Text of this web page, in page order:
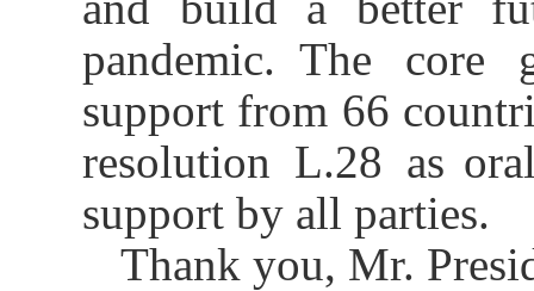
pandemic. The core
support from 66
resolution L.28 as
support by all parties.
Thank you, Mr.